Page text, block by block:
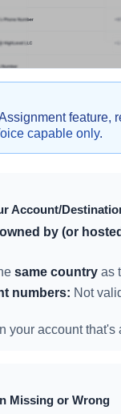
feature,
capable only.
Account/
owned by (or
same countryas
numbers: Not
your account
Missing or Wrong